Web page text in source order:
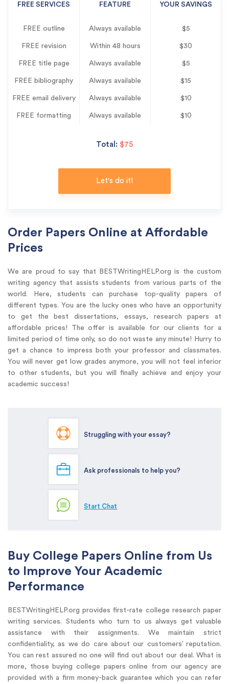
FREE SERVICES FEATURE YOUR SAVINGS
FREE outline Always available $5
FREE revision Within 48 hours $30
FREE title page Always available $5
FREE bibliography Always available $15
FREE email delivery Always available $10
FREE formatting Always available $10
Total: $75
Let's do it!
Order Papers Online at Affordable
Prices
We are proud to say that BESTWritingHELP.org is the custom
writing agency that assists students from various parts of the
world. Here, students can purchase top-quality papers of
different types. You are the lucky ones who have an opportunity
to get the best dissertations, essays, research papers at
affordable prices! The offer is available for our clients for a
limited period of time only, so do not waste any minute! Hurry to
get a chance to impress both your professor and classmates.
You will never get low grades anymore, you will not feel inferior
to other students, but you will finally achieve and enjoy your
academic success!
Struggling with your essay?
Ask professionals to help you?
Start Chat
Buy College Papers Online from Us
to Improve Your Academic
Performance
BESTWritingHELP.org provides first-rate college research paper
writing services. Students who turn to us always get valuable
assistance with their assignments. We maintain strict
confidentiality, as we do care about our customers’ reputation.
You can rest assured no one will find out about our deal. What is
more, those buying college papers online from our agency are
provided with a firm money-back guarantee which you can refer